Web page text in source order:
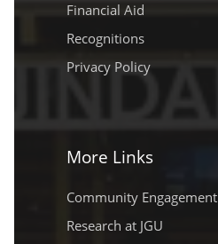
Financial Aid
Recognitions
Privacy Policy
More Links
Community Engagement
Research at JGU